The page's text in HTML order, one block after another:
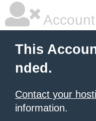
This
nded.
Contact your
information.